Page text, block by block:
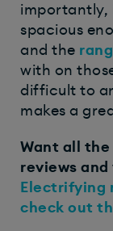
importantly,
spacious
and the
with on
difficult to
makes a
Want all
reviews and
Electrifying
check out